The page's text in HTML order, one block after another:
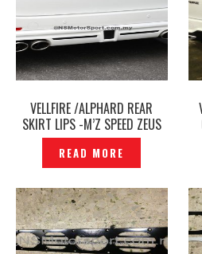
VELLFIRE /ALPHARD REAR
SKIRT LIPS -M’Z SPEED ZEUS
JAPAN -P1392377
READ MORE